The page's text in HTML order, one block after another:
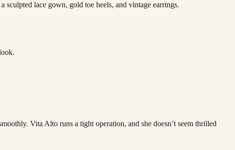
lace gown, gold toe heels, and vintage earrings.
Vita Alto runs a tight operation, and she doesn’t seem thrilled